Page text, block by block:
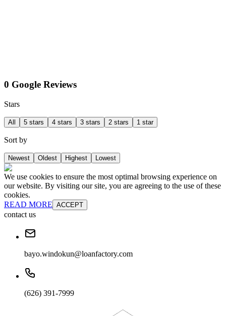
0 Google Reviews
Stars
All 5 stars 4 stars 3 stars 2 stars 1 star
Sort by
Newest Oldest Highest Lowest
We use cookies to ensure the most optimal browsing experience on
our website. By visiting our site, you are agreeing to the use of these
cookies.
READ MORE ACCEPT
contact us
bayo.windokun@loanfactory.com
(626) 391-7999